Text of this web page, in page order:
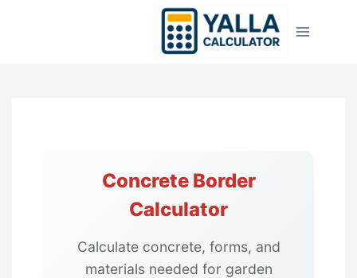
Concrete Border
Calculator
Calculate concrete, forms, and
materials needed for garden